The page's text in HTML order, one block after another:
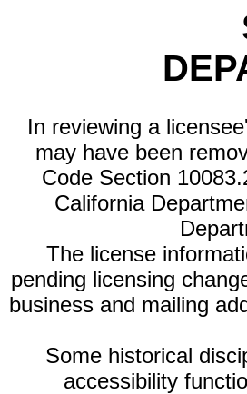
In reviewing a
may have been
Code Section
California
The license
pending licensing
business and mailing
Some historical
accessibility